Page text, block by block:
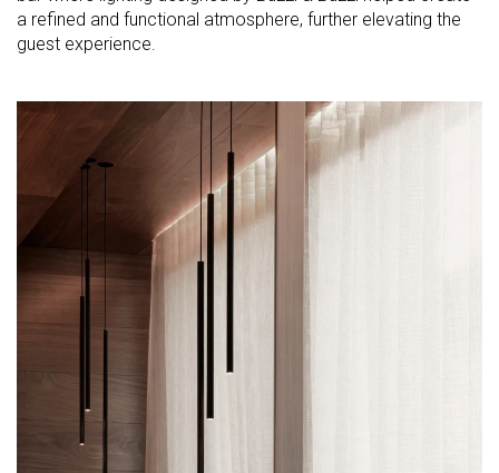
a refined and functional atmosphere, further elevating the
guest experience.